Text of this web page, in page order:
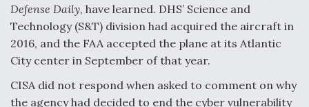
Shield AI, GE Integrate Advanced Vectoring
Nozzle For X-BAT Engine
Defense Daily, have learned. DHS’ Science and
Technology (S&T) division had acquired the aircraft in
2016, and the FAA accepted the plane at its Atlantic
City center in September of that year.
CISA did not respond when asked to comment on why
the agency had decided to end the cyber vulnerability